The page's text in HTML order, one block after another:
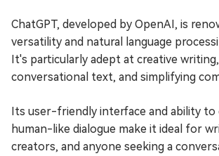
ChatGPT, developed by OpenAI, is
versatility and natural language
It's particularly adept at creative
conversational text, and simplifying
Its user-friendly interface and ability to
human-like dialogue make it ideal for
creators, and anyone seeking a